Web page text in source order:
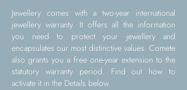
Jewellery comes with a two-year international
jewellery warranty. It offers all the information
you need to protect your jewellery and
encapsulates our most distinctive values. Comete
also grants you a free one-year extension to the
statutory warranty period. Find out how to
activate it in the Details below.